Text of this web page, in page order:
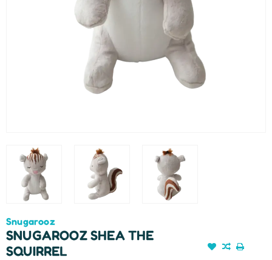
Snugarooz
SNUGAROOZ SHEA THE
SQUIRREL